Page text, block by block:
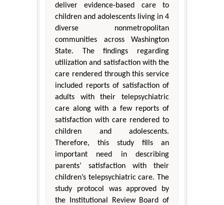
deliver evidence-based care to
children and adolescents living in 4
diverse nonmetropolitan
communities across Washington
State. The findings regarding
utilization and satisfaction with the
care rendered through this service
included reports of satisfaction of
adults with their telepsychiatric
care along with a few reports of
satisfaction with care rendered to
children and adolescents.
Therefore, this study fills an
important need in describing
parents’ satisfaction with their
children’s telepsychiatric care. The
study protocol was approved by
the Institutional Review Board of